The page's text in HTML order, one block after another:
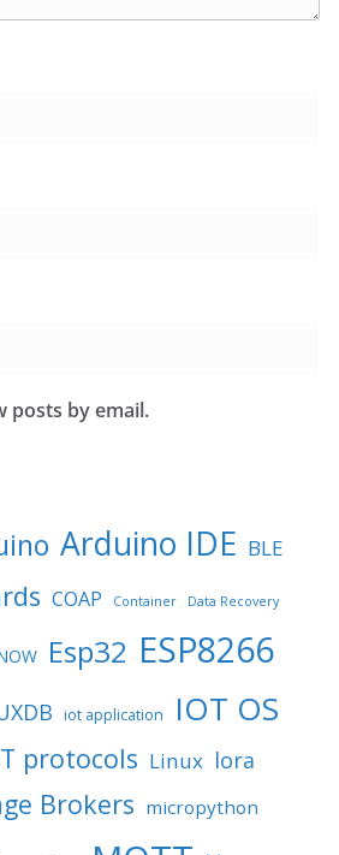
posts by email.
Arduino IDE BLE
COAP Container Data Recovery
Esp32 ESP8266
iot application IOT OS
protocols Linux lora
Brokers micropython